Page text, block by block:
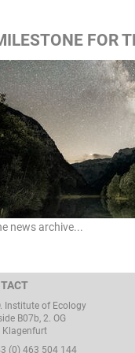
FOR
news archive...
Institute of Ecology
B07b, 2. OG
Klagenfurt
(0) 463 504 144